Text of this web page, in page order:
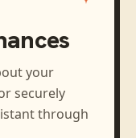
your
securely
through